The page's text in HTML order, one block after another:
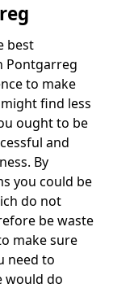
best
Pontgarreg
to make
find less
ought to be
and
By
you could be
do not
be waste
make sure
need to
would do